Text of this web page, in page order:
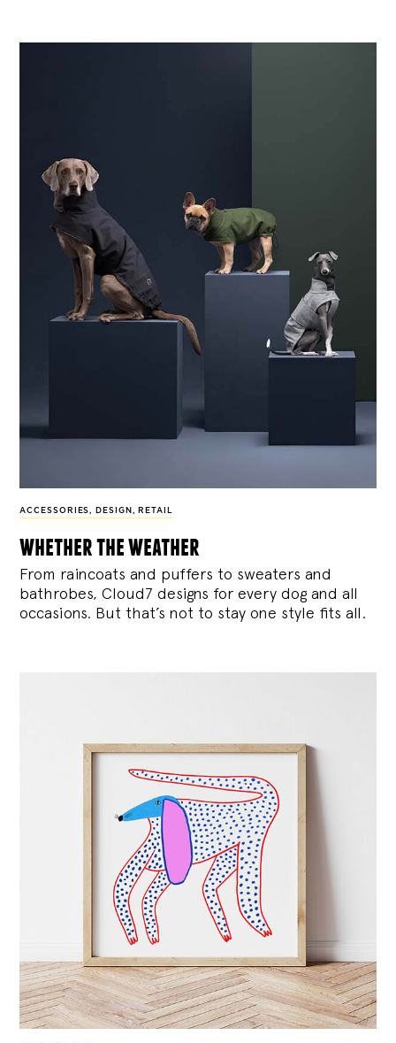
ACCESSORIES , DESIGN , RETAIL
whether the weather
From raincoats and puffers to sweaters and
bathrobes, Cloud7 designs for every dog and all
occasions. But that’s not to stay one style fits all.